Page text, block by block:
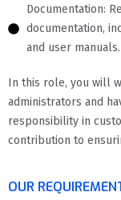
Documentation:
documentation,
and user manuals.
In this role, you will
administrators and
responsibility in
contribution to
OUR